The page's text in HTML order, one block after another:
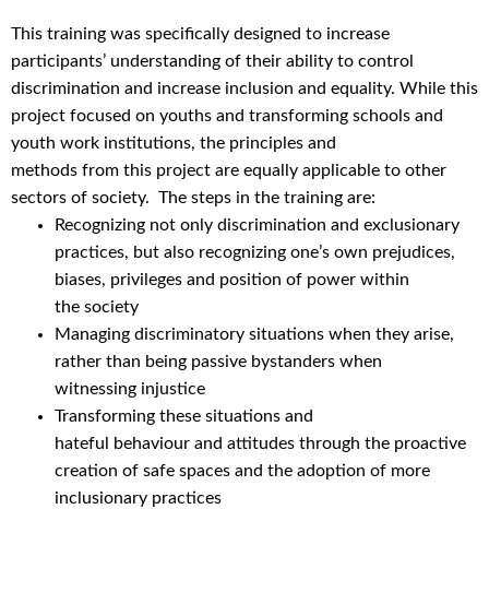
This training was specifically designed to increase
participants’ understanding of their ability to control
discrimination and increase inclusion and equality. While this
project focused on youths and transforming schools and
youth work institutions, the principles and
methods from this project are equally applicable to other
sectors of society. The steps in the training are:
Recognizing not only discrimination and exclusionary
practices, but also recognizing one’s own prejudices,
biases, privileges and position of power within
the society
Managing discriminatory situations when they arise,
rather than being passive bystanders when
witnessing injustice
Transforming these situations and
hateful behaviour and attitudes through the proactive
creation of safe spaces and the adoption of more
inclusionary practices